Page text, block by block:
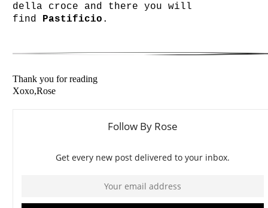
della croce and there you will
find
Pastificio .
Thank you for reading
Xoxo,Rose